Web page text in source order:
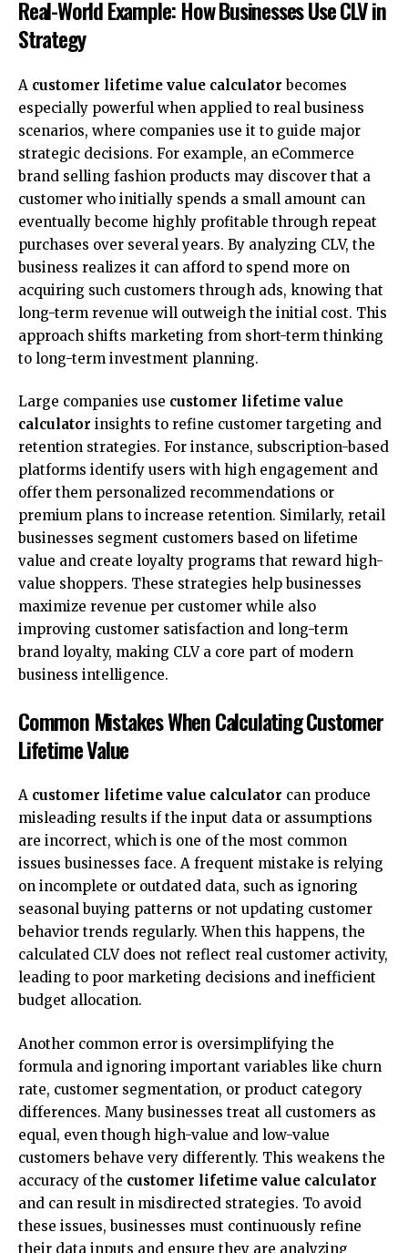
Real-World Example: How Businesses Use CLV in
Strategy
A customer lifetime value calculator becomes
especially powerful when applied to real business
scenarios, where companies use it to guide major
strategic decisions. For example, an eCommerce
brand selling fashion products may discover that a
customer who initially spends a small amount can
eventually become highly profitable through repeat
purchases over several years. By analyzing CLV, the
business realizes it can afford to spend more on
acquiring such customers through ads, knowing that
long-term revenue will outweigh the initial cost. This
approach shifts marketing from short-term thinking
to long-term investment planning.
Large companies use customer lifetime value
calculator insights to refine customer targeting and
retention strategies. For instance, subscription-based
platforms identify users with high engagement and
offer them personalized recommendations or
premium plans to increase retention. Similarly, retail
businesses segment customers based on lifetime
value and create loyalty programs that reward high-
value shoppers. These strategies help businesses
maximize revenue per customer while also
improving customer satisfaction and long-term
brand loyalty, making CLV a core part of modern
business intelligence.
Common Mistakes When Calculating Customer
Lifetime Value
A customer lifetime value calculator can produce
misleading results if the input data or assumptions
are incorrect, which is one of the most common
issues businesses face. A frequent mistake is relying
on incomplete or outdated data, such as ignoring
seasonal buying patterns or not updating customer
behavior trends regularly. When this happens, the
calculated CLV does not reflect real customer activity,
leading to poor marketing decisions and inefficient
budget allocation.
Another common error is oversimplifying the
formula and ignoring important variables like churn
rate, customer segmentation, or product category
differences. Many businesses treat all customers as
equal, even though high-value and low-value
customers behave very differently. This weakens the
accuracy of the customer lifetime value calculator
and can result in misdirected strategies. To avoid
these issues, businesses must continuously refine
their data inputs and ensure they are analyzing